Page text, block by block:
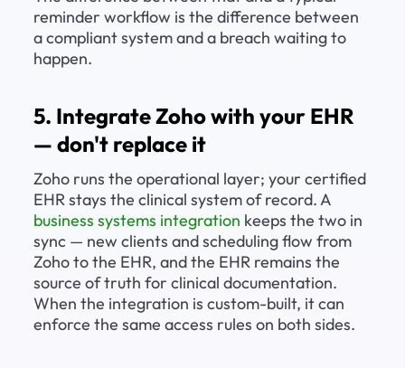
reminder workflow is the difference between
a compliant system and a breach waiting to
happen.
5. Integrate Zoho with your EHR
— don't replace it
Zoho runs the operational layer; your certified
EHR stays the clinical system of record. A
business systems integration keeps the two in
sync — new clients and scheduling flow from
Zoho to the EHR, and the EHR remains the
source of truth for clinical documentation.
When the integration is custom-built, it can
enforce the same access rules on both sides.